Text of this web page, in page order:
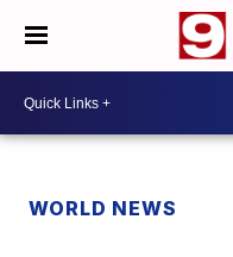
WORLD NEWS